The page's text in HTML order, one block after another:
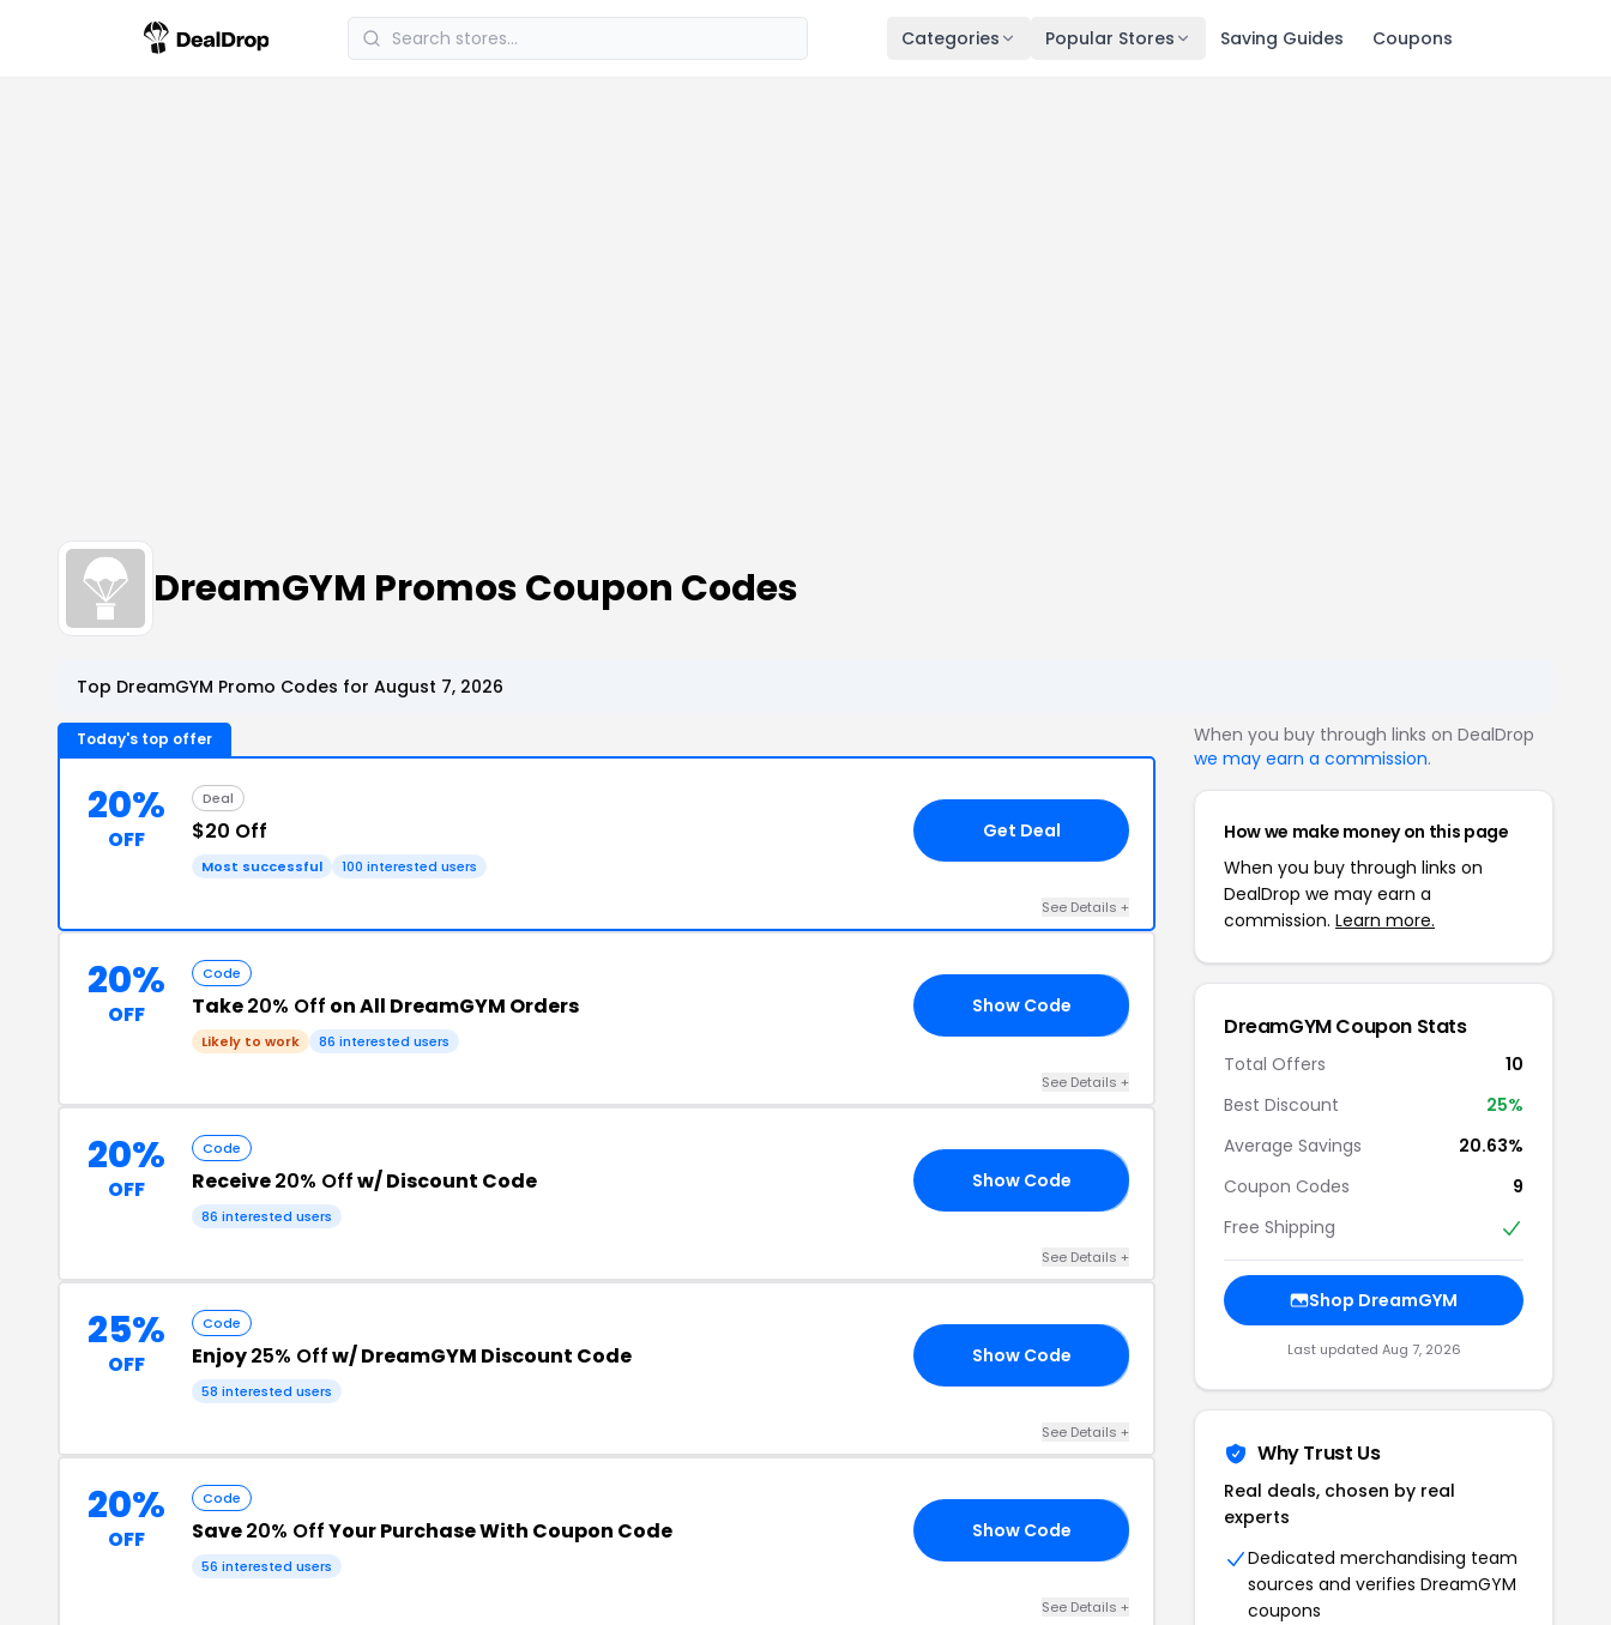
Categories Popular Stores Saving Guides Coupons
DreamGYM Promos Coupon Codes
Top DreamGYM Promo Codes for August 7, 2026
Today's top offer
20%
OFF
Deal
$20 Off
Most successful 100 interested users
Get Deal
See Details +
20%
OFF
Code
Take20% Off on All DreamGYM Orders
Likely to work 86 interested users
Show Code
See Details +
20%
OFF
Code
Receive20% Offw/ Discount Code
86 interested users
Show Code
See Details +
25%
OFF
Code
Enjoy25% Offw/ DreamGYM Discount Code
58 interested users
Show Code
See Details +
20%
OFF
Code
Save20% OffYour Purchase With Coupon Code
56 interested users
Show Code
See Details +
When you buy through links on DealDrop
we may earn a commission.
How we make money on this page
When you buy through links on
DealDrop we may earn a
commission. Learn more.
DreamGYM Coupon Stats
Total Offers
10
Best Discount
25%
Average Savings
20.63%
Coupon Codes
9
Free Shipping
Shop DreamGYM
Last updated Aug 7, 2026
Why Trust Us
Real deals, chosen by real
experts
Dedicated merchandising team
sources and verifies DreamGYM
coupons